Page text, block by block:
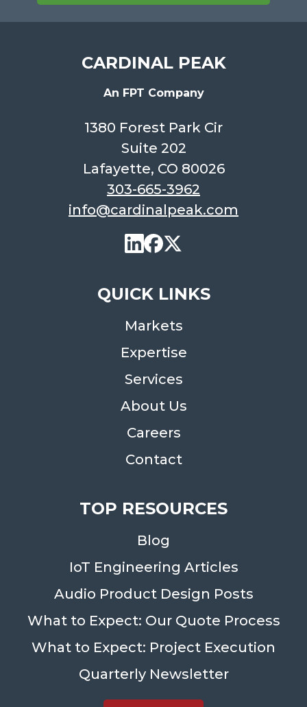
CARDINAL PEAK
An FPT Company
1380 Forest Park Cir
Suite 202
Lafayette, CO 80026
303-665-3962
info@cardinalpeak.com
QUICK LINKS
Markets
Expertise
Services
About Us
Careers
Contact
TOP RESOURCES
Blog
IoT Engineering Articles
Audio Product Design Posts
What to Expect: Our Quote Process
What to Expect: Project Execution
Quarterly Newsletter